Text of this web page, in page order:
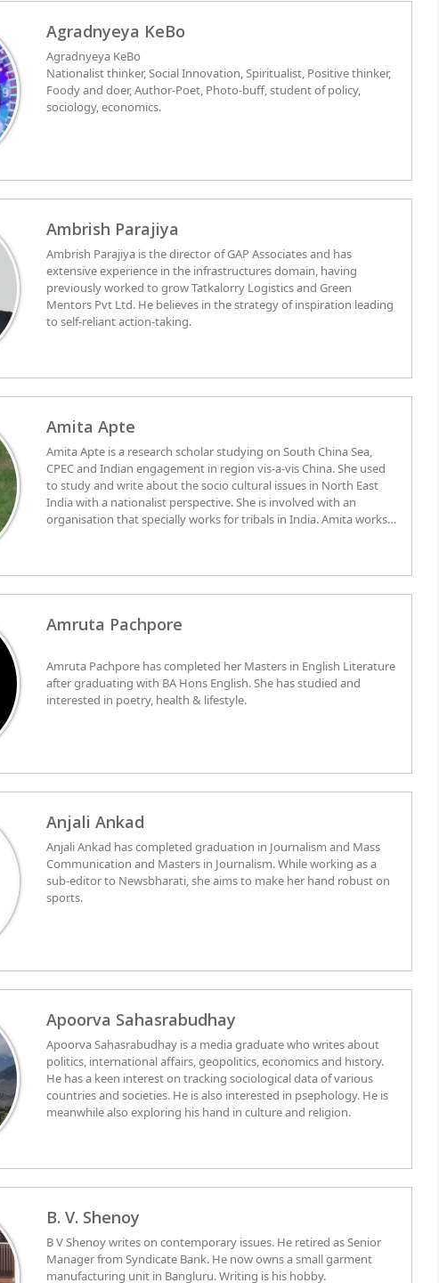
Agradnyeya KeBo
Agradnyeya KeBo
Nationalist thinker, Social Innovation, Spiritualist, Positive thinker,
Foody and doer, Author-Poet, Photo-buff, student of policy,
sociology, economics.
Ambrish Parajiya
Ambrish Parajiya is the director of GAP Associates and has
extensive experience in the infrastructures domain, having
previously worked to grow Tatkalorry Logistics and Green
Mentors Pvt Ltd. He believes in the strategy of inspiration leading
to self-reliant action-taking.
Amita Apte
Amita Apte is a research scholar studying on South China Sea,
CPEC and Indian engagement in region vis-a-vis China. She used
to study and write about the socio cultural issues in North East
India with a nationalist perspective. She is involved with an
organisation that specially works for tribals in India. Amita works
Amruta Pachpore
Amruta Pachpore has completed her Masters in English Literature
after graduating with BA Hons English. She has studied and
interested in poetry, health & lifestyle.
Anjali Ankad
Anjali Ankad has completed graduation in Journalism and Mass
Communication and Masters in Journalism. While working as a
sub-editor to Newsbharati, she aims to make her hand robust on
sports.
Apoorva Sahasrabudhay
Apoorva Sahasrabudhay is a media graduate who writes about
politics, international affairs, geopolitics, economics and history.
He has a keen interest on tracking sociological data of various
countries and societies. He is also interested in psephology. He is
meanwhile also exploring his hand in culture and religion.
B. V. Shenoy
B V Shenoy writes on contemporary issues. He retired as Senior
Manager from Syndicate Bank. He now owns a small garment
manufacturing unit in Bangluru. Writing is his hobby.